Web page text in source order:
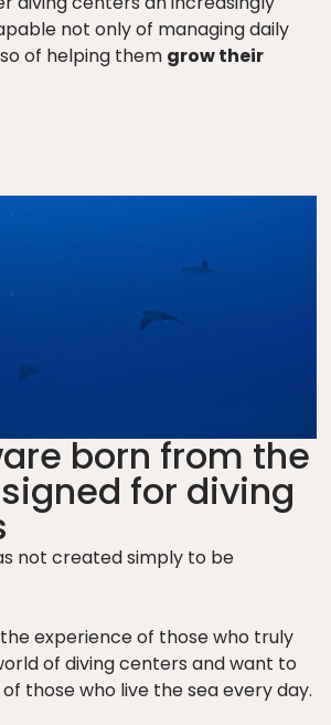
not only of managing daily
of helping them grow their
born from the
for diving
not created simply to be
experience of those who truly
of diving centers and want to
those who live the sea every day.